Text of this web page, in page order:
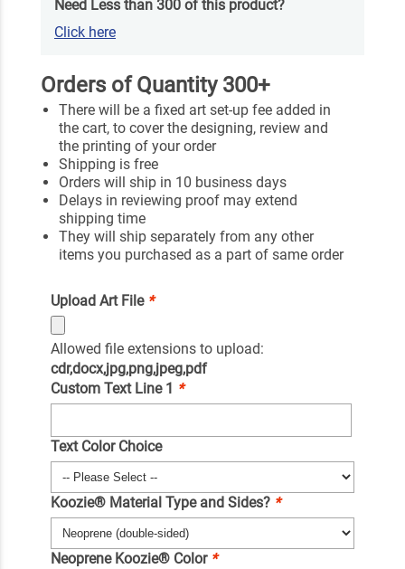
Need Less than 300 of this product?
Click here
Orders of Quantity 300+
There will be a fixed art set-up fee added in
the cart, to cover the designing, review and
the printing of your order
Shipping is free
Orders will ship in 10 business days
Delays in reviewing proof may extend
shipping time
They will ship separately from any other
items you purchased as a part of same order
Upload Art File *
Allowed file extensions to upload:
cdr,docx,jpg,png,jpeg,pdf
Custom Text Line 1 *
Text Color Choice
Koozie® Material Type and Sides? *
Neoprene Koozie® Color *